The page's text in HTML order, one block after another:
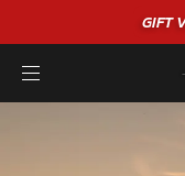
GIFT